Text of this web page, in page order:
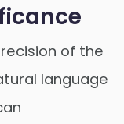
of the
language